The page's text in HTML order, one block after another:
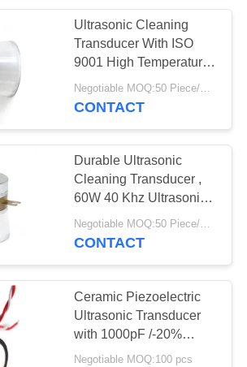
Ultrasonic Cleaning
Transducer With ISO
9001 High Temperature
Ultrasonic Transducer
For Cleaning High
CONTACT
Durable Ultrasonic
Cleaning Transducer ,
60W 40 Khz Ultrasonic
Transducer
Negotiable MOQ:50 Piece/Pieces
CONTACT
Ceramic Piezoelectric
Ultrasonic Transducer
with 1000pF /-20%
Capacitance
Negotiable MOQ:100 pcs